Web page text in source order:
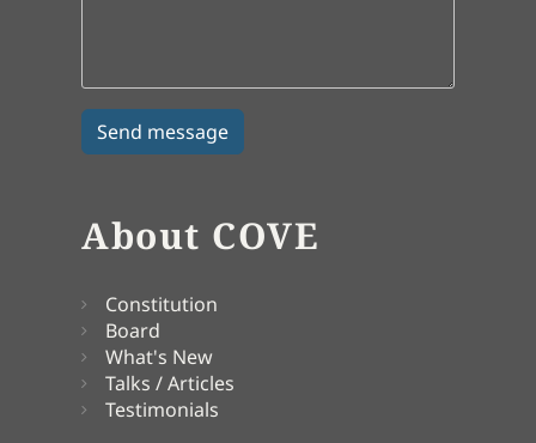
About COVE
Constitution
Board
What's New
Talks / Articles
Testimonials